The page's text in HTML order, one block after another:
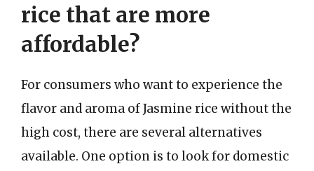
rice that are more
affordable?
For consumers who want to experience the
flavor and aroma of Jasmine rice without the
high cost, there are several alternatives
available. One option is to look for domestic